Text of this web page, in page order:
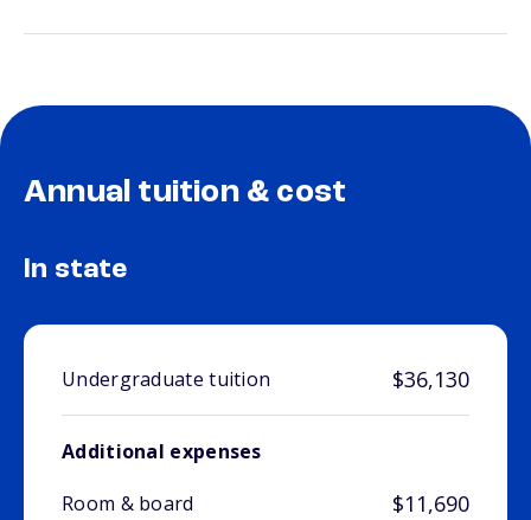
Annual tuition & cost
In state
Undergraduate tuition $36,130
Additional expenses
Room & board
$11,690